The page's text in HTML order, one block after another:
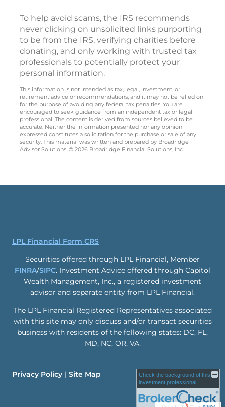
To help avoid scams, the IRS recommends
never clicking on unsolicited links purporting
to be from the IRS, verifying charities before
donating, and only working with trusted tax
professionals to potentially protect your
personal information.
This information is not intended as tax, legal, investment, or
retirement advice or recommendations, and it may not be relied on
for the purpose of avoiding any federal tax penalties. You are
encouraged to seek guidance from an independent tax or legal
professional. The content is derived from sources believed to be
accurate. Neither the information presented nor any opinion
expressed constitutes a solicitation for the purchase or sale of any
security. This material was written and prepared by Broadridge
Advisor Solutions. © 2026 Broadridge Financial Solutions, Inc.
LPL Financial Form CRS
Securities offered through LPL Financial, Member
FINRA/SIPC. Investment Advice offered through Capitol
Wealth Management, Inc., a registered investment
advisor and separate entity from LPL Financial.
The LPL Financial Registered Representatives associated
with this site may only discuss and/or transact securities
business with residents of the following states: DC, FL,
MD, NC, OR, VA.
Privacy Policy Site Map
Check the background of this
investment professional